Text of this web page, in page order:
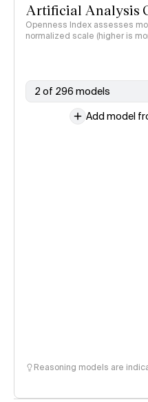
Artificial Analysis
Openness Index assesses
normalized scale (higher is
2 of 296 models
Add model
Reasoning models are